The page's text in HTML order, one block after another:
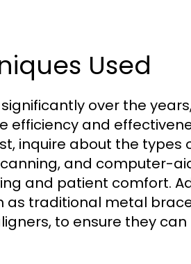
Used
over the
efficiency and
inquire about the types
and computer-
and patient comfort.
traditional metal
to ensure they